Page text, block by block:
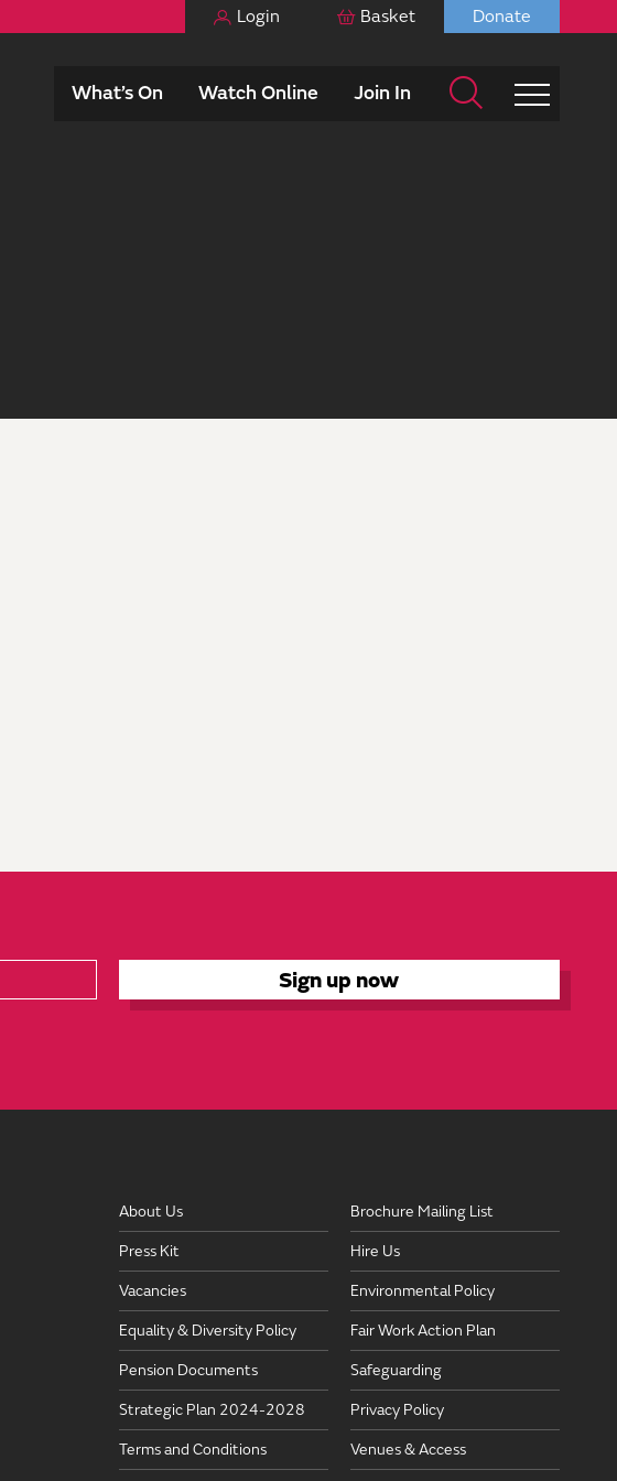
Login Basket Donate
What’s On Watch Online Join In
About Us Brochure Mailing List
Press Kit Hire Us
Vacancies Environmental Policy
Equality & Diversity Policy Fair Work Action Plan
Pension Documents Safeguarding
Strategic Plan 2024-2028 Privacy Policy
Terms and Conditions Venues & Access